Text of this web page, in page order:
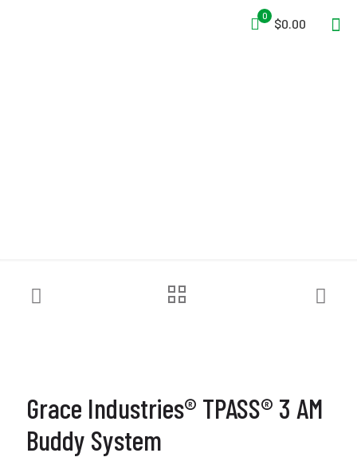
0
$0.00
Grace Industries® TPASS® 3 AM
Buddy System